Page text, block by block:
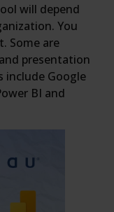
will depend
You
Some are
presentation
include Google
BI and